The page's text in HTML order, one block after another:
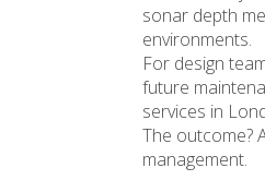
sonar depth
environments.
For design
future
services in
The outcome?
management.